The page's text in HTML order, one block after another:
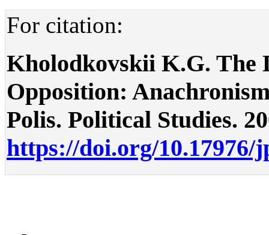
For citation:
Kholodkovskii K.G. The
Opposition:
Polis. Political Studies.
https://doi.org/10.17976/